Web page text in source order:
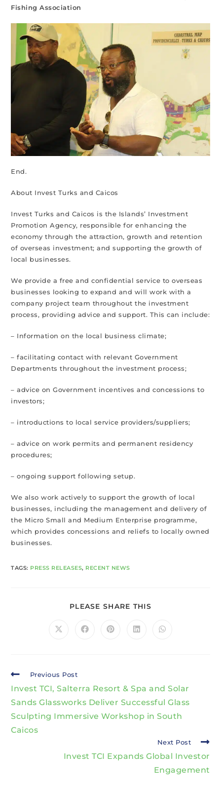
Fishing Association
End.
About Invest Turks and Caicos
Invest Turks and Caicos is the Islands’ Investment
Promotion Agency, responsible for enhancing the
economy through the attraction, growth and retention
of overseas investment; and supporting the growth of
local businesses.
We provide a free and confidential service to overseas
businesses looking to expand and will work with a
company project team throughout the investment
process, providing advice and support. This can include:
– Information on the local business climate;
– facilitating contact with relevant Government
Departments throughout the investment process;
– advice on Government incentives and concessions to
investors;
– introductions to local service providers/suppliers;
– advice on work permits and permanent residency
procedures;
– ongoing support following setup.
We also work actively to support the growth of local
businesses, including the management and delivery of
the Micro Small and Medium Enterprise programme,
which provides concessions and reliefs to locally owned
businesses.
TAGS: PRESS RELEASES, RECENT NEWS
PLEASE SHARE THIS
Previous Post
Invest TCI, Salterra Resort & Spa and Solar
Sands Glassworks Deliver Successful Glass
Sculpting Immersive Workshop in South
Caicos
Next Post
Invest TCI Expands Global Investor
Engagement